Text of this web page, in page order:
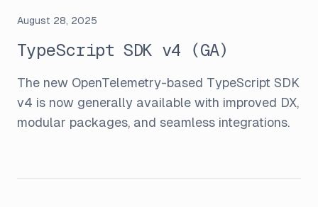
August 28, 2025
TypeScript SDK v4 (GA)
The new OpenTelemetry-based TypeScript SDK
v4 is now generally available with improved DX,
modular packages, and seamless integrations.